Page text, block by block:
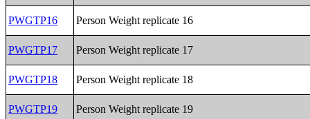
PWGTP16 Person Weight replicate 16
PWGTP17 Person Weight replicate 17
PWGTP18 Person Weight replicate 18
PWGTP19 Person Weight replicate 19